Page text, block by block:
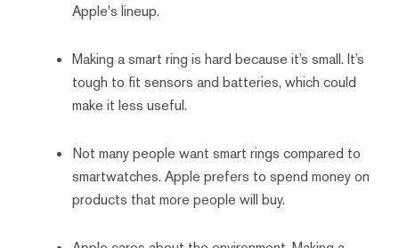
Apple's lineup.
Making a smart ring is hard because it’s small. It’s
tough to fit sensors and batteries, which could
make it less useful.
Not many people want smart rings compared to
smartwatches. Apple prefers to spend money on
products that more people will buy.